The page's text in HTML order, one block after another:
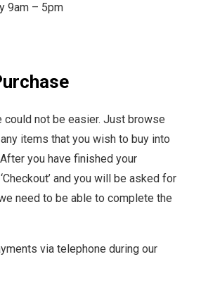
9am – 5pm
could not be easier. Just browse
items that you wish to buy into
you have finished your
and you will be asked for
need to be able to complete the
via telephone during our